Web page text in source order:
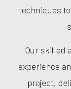
techniques
Our skilled
experience
project,